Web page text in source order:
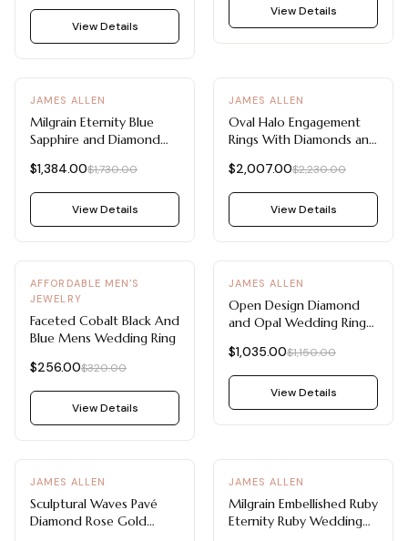
View Details
View Details
- 20 %
JAMES ALLEN
Milgrain Eternity Blue
Sapphire and Diamond
Component (14K White
Gold)
$1,384.00$1,730.00
View Details
- 10%
JAMES ALLEN
Oval Halo Engagement
Rings With Diamonds and
Gold)
$2,007.00$2,230.00
View Details
- 20%
AFFORDABLE MEN'S
JEWELRY
Faceted Cobalt Black And
Blue Mens Wedding Ring
$256.00$320.00
View Details
- 10%
JAMES ALLEN
Open Design Diamond
and Opal Wedding Rings
Gold)
$1,035.00$1,150.00
View Details
- 10%
JAMES ALLEN
Sculptural Waves Pavé
Diamond Rose Gold
- 10%
JAMES ALLEN
Milgrain Embellished Ruby
Eternity Ruby Wedding